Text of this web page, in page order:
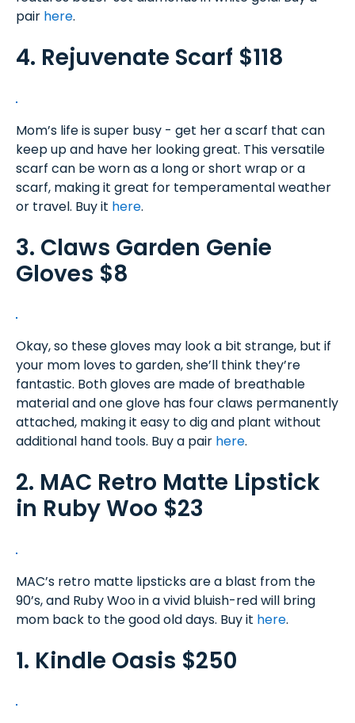
pair here.
4. Rejuvenate Scarf $118
Mom’s life is super busy - get her a scarf that can
keep up and have her looking great. This versatile
scarf can be worn as a long or short wrap or a
scarf, making it great for temperamental weather
or travel. Buy it here.
3. Claws Garden Genie
Gloves $8
Okay, so these gloves may look a bit strange, but if
your mom loves to garden, she’ll think they’re
fantastic. Both gloves are made of breathable
material and one glove has four claws permanently
attached, making it easy to dig and plant without
additional hand tools. Buy a pair here.
2. MAC Retro Matte Lipstick
in Ruby Woo $23
MAC’s retro matte lipsticks are a blast from the
90’s, and Ruby Woo in a vivid bluish-red will bring
mom back to the good old days. Buy it here.
1. Kindle Oasis $250